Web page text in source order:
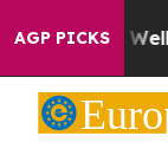
AGP PICKS
Well, it